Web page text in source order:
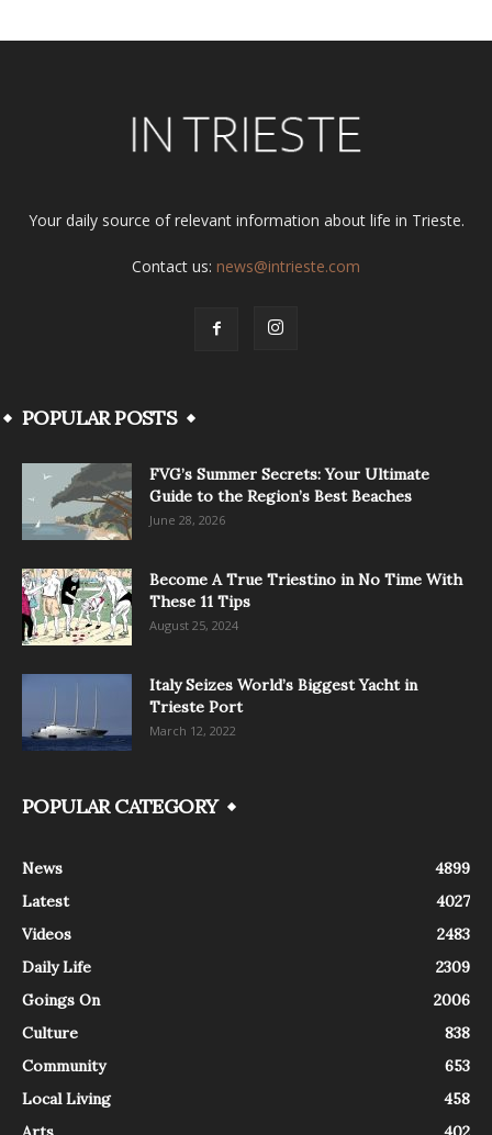
Your daily source of relevant information about life in Trieste.
Contact us: news@intrieste.com
POPULAR POSTS
FVG’s Summer Secrets: Your Ultimate
Guide to the Region’s Best Beaches
June 28, 2026
Become A True Triestino in No Time With
These 11 Tips
August 25, 2024
Italy Seizes World’s Biggest Yacht in
Trieste Port
March 12, 2022
POPULAR CATEGORY
News
4899
Latest
4027
Videos
2483
Daily Life
2309
Goings On
2006
Culture
838
Community
653
Local Living
458